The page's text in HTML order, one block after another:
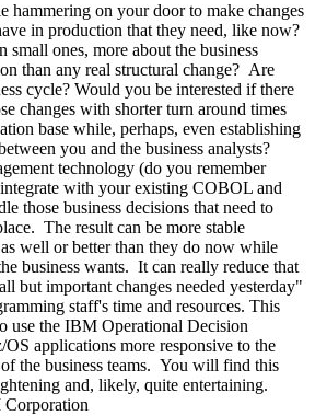
hammering on your door to make changes
in production that they need, like now?
small ones, more about the business
than any real structural change? Are
cycle? Would you be interested if there
changes with shorter turn around times
base while, perhaps, even establishing
you and the business analysts?
technology (do you remember
with your existing COBOL and
those business decisions that need to
The result can be more stable
well or better than they do now while
business wants. It can really reduce that
but important changes needed yesterday"
staff's time and resources. This
use the IBM Operational Decision
applications more responsive to the
the business teams. You will find this
and, likely, quite entertaining.